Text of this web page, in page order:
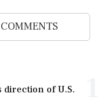
of U.S.